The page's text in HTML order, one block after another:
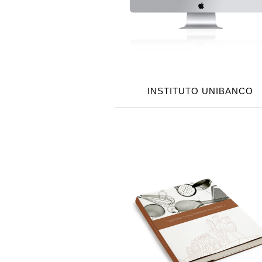
INSTITUTO UNIBANCO